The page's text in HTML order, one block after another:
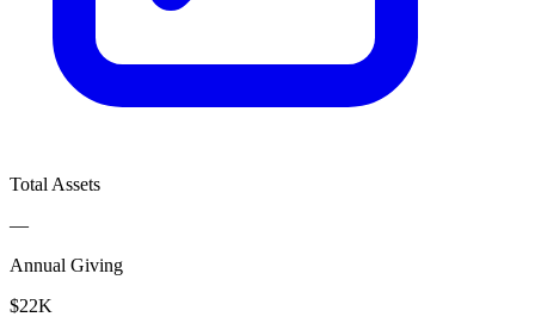
Total Assets
—
Annual Giving
$22K